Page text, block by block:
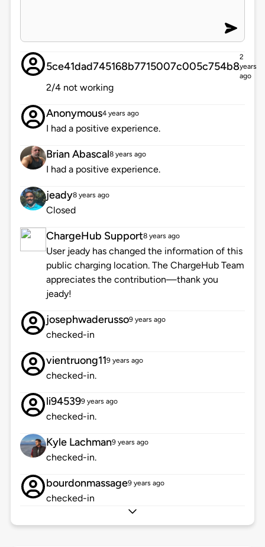
5ce41dad745168b7715007c005c754b8
2
years
ago
2/4 not working
Anonymous4 years ago
I had a positive experience.
Brian Abascal8 years ago
I had a positive experience.
jeady8 years ago
Closed
ChargeHub Support8 years ago
User jeady has changed the information of this
public charging location. The ChargeHub Team
appreciates the contribution—thank you
jeady!
josephwaderusso9 years ago
checked-in
vientruong119 years ago
checked-in.
li945399 years ago
checked-in.
Kyle Lachman9 years ago
checked-in.
bourdonmassage9 years ago
checked-in